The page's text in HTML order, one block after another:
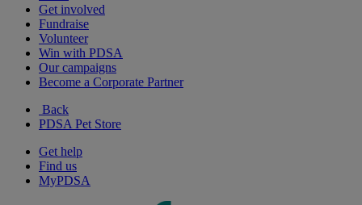
Get involved
Fundraise
Volunteer
Win with PDSA
Our campaigns
Become a Corporate Partner
Back
PDSA Pet Store
Get help
Find us
MyPDSA